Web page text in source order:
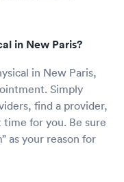
in New Paris?
in New Paris,
Simply
find a provider,
for you. Be sure
as your reason for